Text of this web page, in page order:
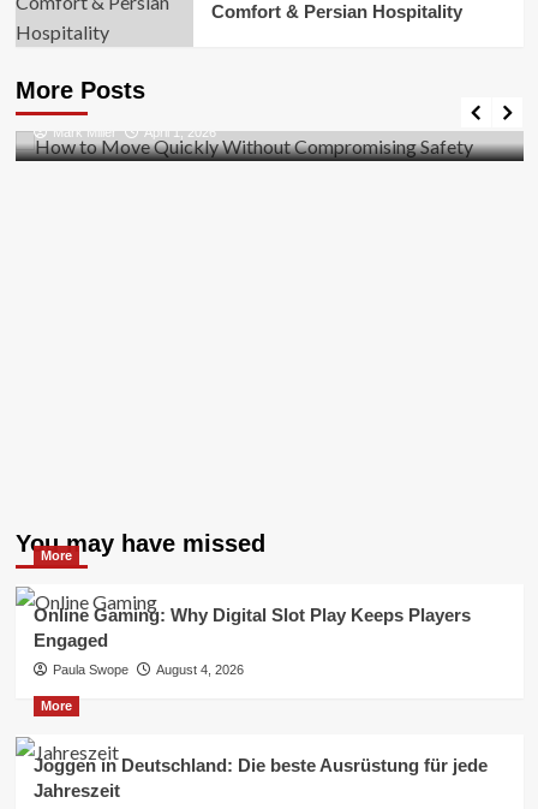
Comfort & Persian Hospitality
More Posts
Business
Safety
Mark Miller April 1, 2026
You may have missed
More
Online Gaming: Why Digital Slot Play Keeps Players
Engaged
Paula Swope August 4, 2026
More
Joggen in Deutschland: Die beste Ausrüstung für jede
Jahreszeit